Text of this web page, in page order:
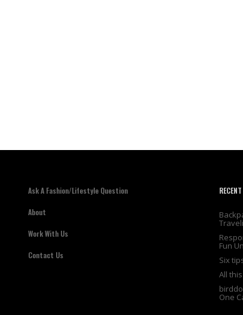
Ask A Fashion/Lifestyle Question
About
Work With Us
Contact Us
Fun
Six
All
One